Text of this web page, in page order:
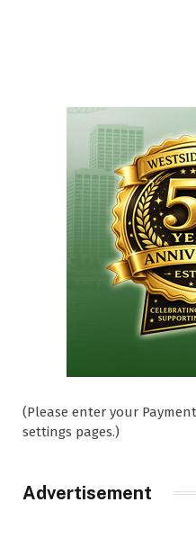
(Please enter your
settings pages.)
Advertisement